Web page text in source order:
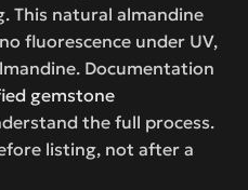
This natural almandine
fluorescence under UV,
Documentation
gemstone
the full process.
listing, not after a